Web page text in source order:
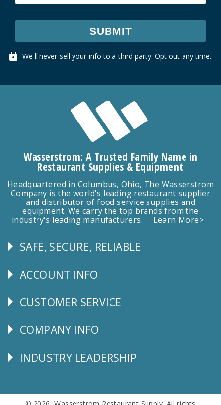
SUBMIT
We'll never sell your info to a third party. Opt out any time.
Wasserstrom: A Trusted Family Name in
Restaurant Supplies & Equipment
Headquartered in Columbus, Ohio, The Wasserstrom
Company is the world's leading restaurant supplier
and distributor of food service supplies and
equipment. We carry the top brands from the
industry's leading manufacturers.
Learn More>
Follow
SAFE, SECURE, RELIABLE
Explore
ACCOUNT INFO
CUSTOMER
CUSTOMER SERVICE
Corporate
COMPANY INFO
Follow
INDUSTRY LEADERSHIP